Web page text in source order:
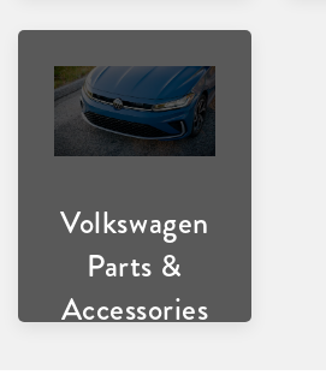
Volkswagen
Parts &
Accessories